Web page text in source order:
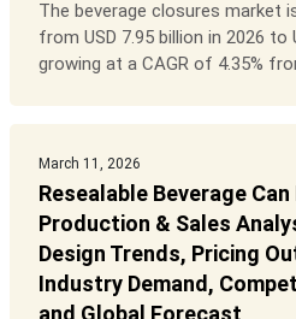
The beverage closures market
from USD 7.95 billion in 2026 to
growing at a CAGR of 4.35%
March 11, 2026
Resealable Beverage
Production & Sales
Design Trends, Pricing
Industry Demand,
and Global Forecast